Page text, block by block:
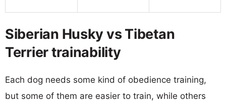
Siberian Husky vs Tibetan
Terrier trainability
Each dog needs some kind of obedience training,
but some of them are easier to train, while others